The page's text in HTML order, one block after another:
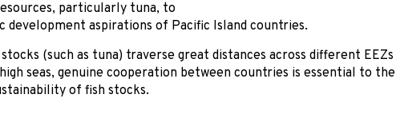
particularly tuna, to
development aspirations of Pacific Island countries.
(such as tuna) traverse great distances across different EEZs
seas, genuine cooperation between countries is essential to the
of fish stocks.